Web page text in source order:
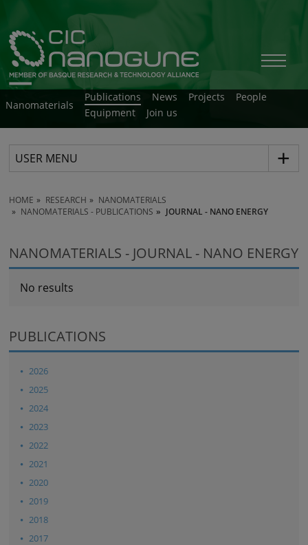
Nanomaterials
Publications News Projects
People
Equipment
Join us
USER MENU
HOME RESEARCH
NANOMATERIALS
NANOMATERIALS - PUBLICATIONS
JOURNAL - NANO ENERGY
NANOMATERIALS - JOURNAL - NANO ENERGY
No results
PUBLICATIONS
2026
2025
2024
2023
2022
2021
2020
2019
2018
2017